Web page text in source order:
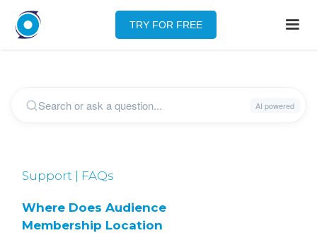
TRY FOR FREE
Support | FAQs
Where Does Audience
Membership Location